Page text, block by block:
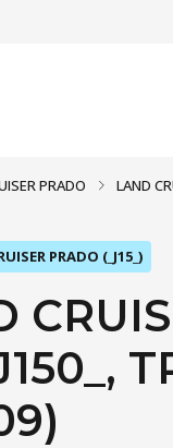
PRADO LAND
PRADO (_J15_)